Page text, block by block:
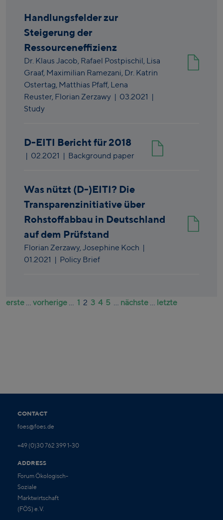
Handlungsfelder zur
Steigerung der
Ressourceneffizienz
Dr. Klaus Jacob, Rafael Postpischil, Lisa
Graaf, Maximilian Ramezani, Dr. Katrin
Ostertag, Matthias Pfaff, Lena
Reuster, Florian Zerzawy | 03.2021 |
Study
D-EITI Bericht für 2018
| 02.2021 | Background paper
Was nützt (D-)EITI? Die
Transparenzinitiative über
Rohstoffabbau in Deutschland
auf dem Prüfstand
Florian Zerzawy,Josephine Koch |
01.2021 | Policy Brief
erste ... vorherige ... 1 2 3 4 5 ... nächste ... letzte
CONTACT
foes@foes.de
+49 (0)30 762 399 1-30
ADDRESS
Forum Ökologisch-
Soziale
Marktwirtschaft
(FÖS) e.V.